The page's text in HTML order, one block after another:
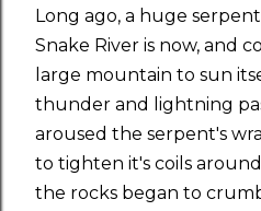
Long ago, a huge
Snake River is now, and
large mountain to sun
thunder and lightning
aroused the serpent's
to tighten it's coils
the rocks began to